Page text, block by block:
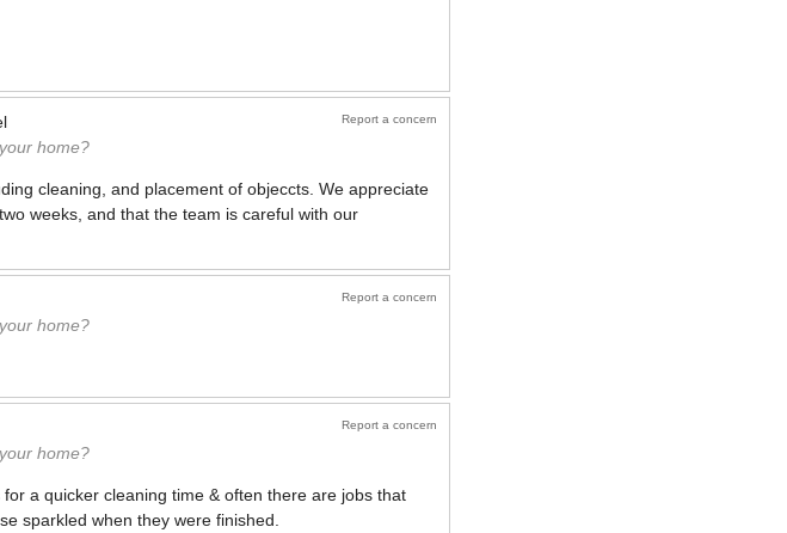
Report a concern
home?
cleaning, and placement of objeccts. We appreciate
weeks, and that the team is careful with our
Report a concern
home?
Report a concern
home?
a quicker cleaning time & often there are jobs that
sparkled when they were finished.